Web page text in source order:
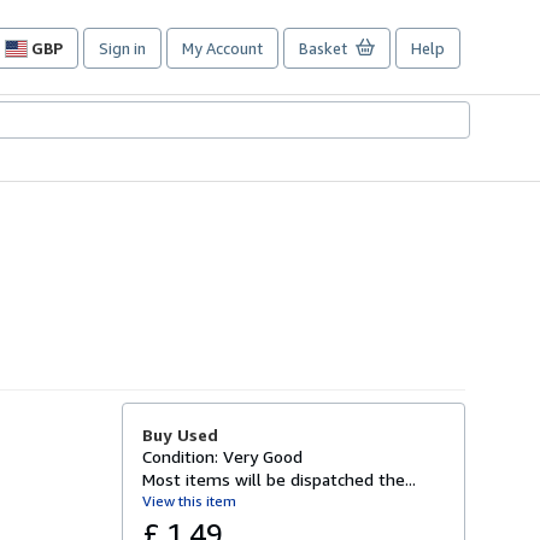
GBP
Site
preferences
Sign in My Account Basket Help
Buy Used
Condition: Very Good
Most items will be dispatched the...
View this item